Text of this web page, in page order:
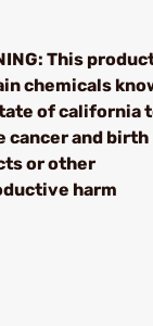
This
chemicals
of california
cancer and birth
or other
harm